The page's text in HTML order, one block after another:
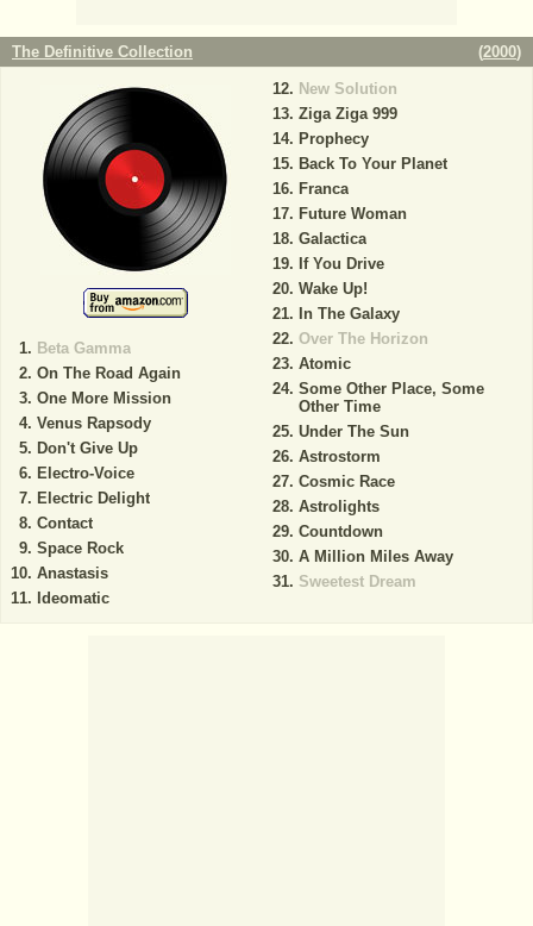
The Definitive Collection (2000)
Beta Gamma
On The Road Again
One More Mission
Venus Rapsody
Don't Give Up
Electro-Voice
Electric Delight
Contact
Space Rock
Anastasis
Ideomatic
New Solution
Ziga Ziga 999
Prophecy
Back To Your Planet
Franca
Future Woman
Galactica
If You Drive
Wake Up!
In The Galaxy
Over The Horizon
Atomic
Some Other Place, Some
Other Time
Under The Sun
Astrostorm
Cosmic Race
Astrolights
Countdown
A Million Miles Away
Sweetest Dream